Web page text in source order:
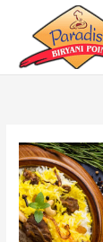
content